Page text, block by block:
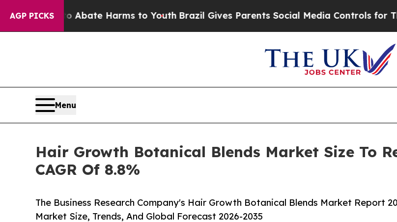
AGP PICKS
to Abate Harms to Youth Brazil Gives Parents Social Media Controls for Their
Menu
Hair Growth Botanical Blends Market Size To
CAGR Of 8.8%
The Business Research Company's Hair Growth Botanical Blends Market Report
Market Size, Trends, And Global Forecast 2026-2035